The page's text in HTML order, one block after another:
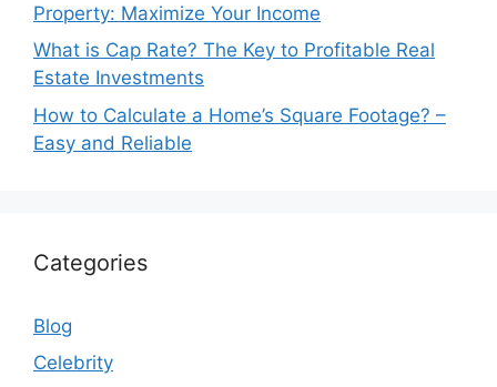
Property: Maximize Your Income
What is Cap Rate? The Key to Profitable Real
Estate Investments
How to Calculate a Home’s Square Footage? –
Easy and Reliable
Categories
Blog
Celebrity